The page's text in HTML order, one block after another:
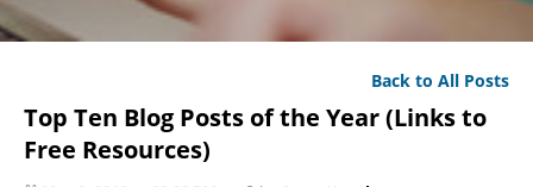
Training
About Us
Back to All Posts
Top Ten Blog Posts of the Year (Links to
Free Resources)